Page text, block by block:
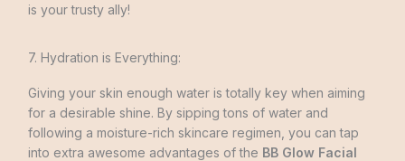
is your trusty ally!
7. Hydration is Everything:
Giving your skin enough water is totally key when aiming
for a desirable­ shine. By sipping tons of water and
following a moisture-rich skincare­ regimen, you can tap
into extra awesome advantages of the BB Glow Facial